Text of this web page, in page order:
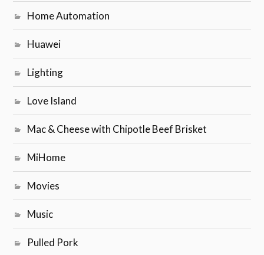
Home Automation
Huawei
Lighting
Love Island
Mac & Cheese with Chipotle Beef Brisket
MiHome
Movies
Music
Pulled Pork